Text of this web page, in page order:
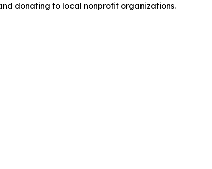
donating to local nonprofit organizations.